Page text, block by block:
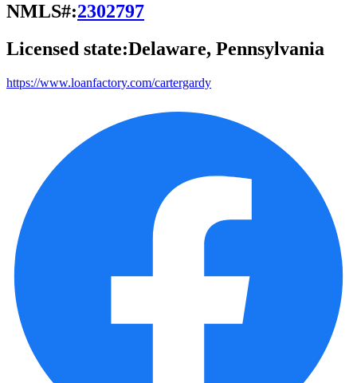
NMLS#:2302797
Licensed state:Delaware, Pennsylvania
https://www.loanfactory.com/cartergardy